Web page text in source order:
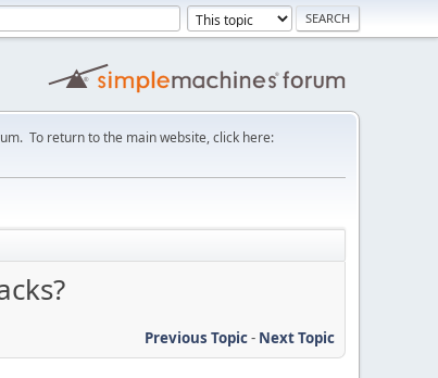
To return to the main website, click here:
Previous Topic- Next Topic